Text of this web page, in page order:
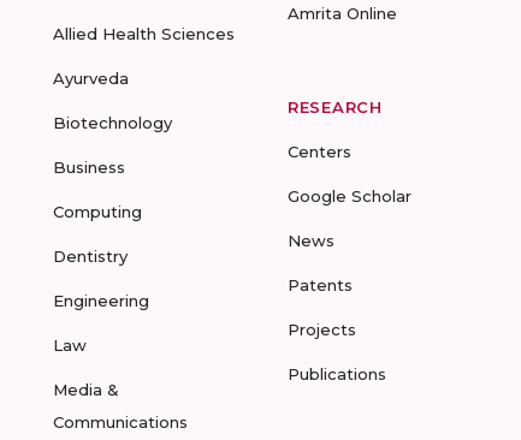
Allied Health Sciences
Ayurveda
Biotechnology
Business
Computing
Dentistry
Engineering
Law
Media &
Communications
Amrita Online
RESEARCH
Centers
Google Scholar
News
Patents
Projects
Publications